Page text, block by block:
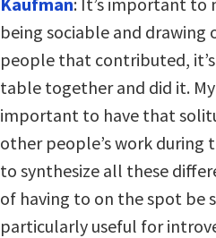
being sociable and drawing
people that contributed,
table together and did it.
important to have that
other people’s work
to synthesize all these
of having to on the spot be
particularly useful for